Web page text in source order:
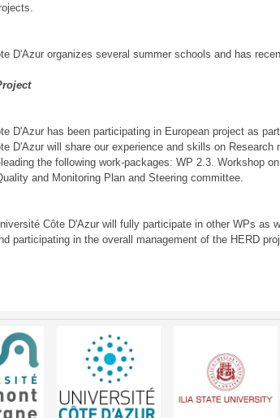
D'Azur organizes several summer schools and has
D'Azur has been participating in European project as
D'Azur will share our experience and skills on
the following work-packages: WP 2.3. Workshop
and Monitoring Plan and Steering committee.
Côte D'Azur will fully participate in other WPs as
participating in the overall management of the HERD